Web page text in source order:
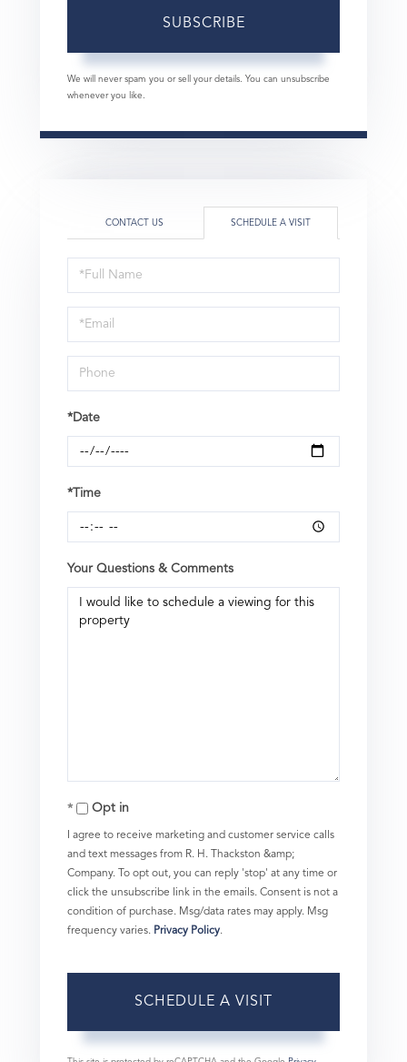
SUBSCRIBE
We will never spam you or sell your details. You can unsubscribe
whenever you like.
CONTACT US SCHEDULE A VISIT
Schedule
a
Visit
*Date
*Time
Your Questions & Comments
Opt in
I agree to receive marketing and customer service calls
and text messages from R. H. Thackston &amp;
Company. To opt out, you can reply 'stop' at any time or
click the unsubscribe link in the emails. Consent is not a
condition of purchase. Msg/data rates may apply. Msg
frequency varies. Privacy Policy.